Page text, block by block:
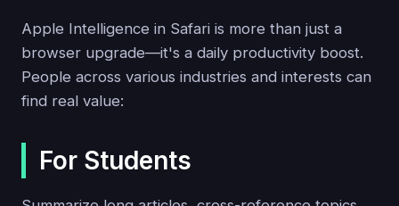
Apple Intelligence in Safari is more than just a
browser upgrade—it's a daily productivity boost.
People across various industries and interests can
find real value:
For Students